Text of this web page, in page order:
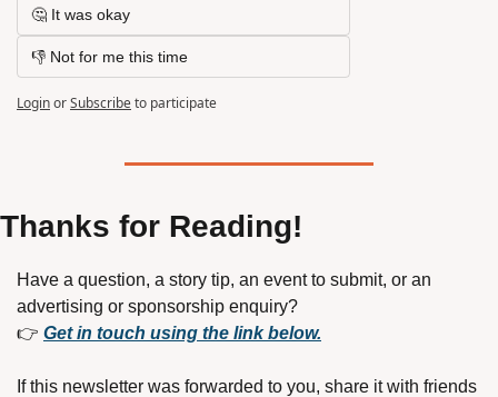
🤔 It was okay
👎 Not for me this time
LoginorSubscribeto participate
Thanks for Reading!
Have a question, a story tip, an event to submit, or an
advertising or sponsorship enquiry?
👉 Get in touch using the link below.
If this newsletter was forwarded to you, share it with friends